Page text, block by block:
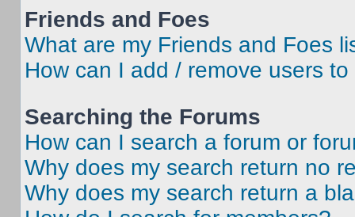
Friends and Foes
What are my Friends and Foes
How can I add / remove users
Searching the Forums
How can I search a forum or
Why does my search return no
Why does my search return a